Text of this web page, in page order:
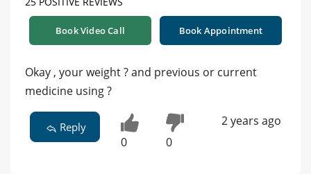
Book Video Call Book Appointment
Okay , your weight ? and previous or current
medicine using ?
Reply
0 0
2 years ago